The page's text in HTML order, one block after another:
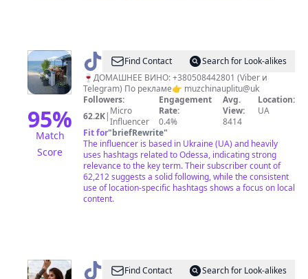
95%
Match
Score
@ Мужчина
у
моря
Find Contact
Search for Look-alikes
🍷ДОМАШНЕЕ ВИНО: +380508442801 (Viber и
Telegram) По рекламе👉 muzchinauplitu@uk
Followers:
62.2K| Micro
Influencer
Engagement
Rate:
0.4%
Avg.
View:
8414
Location:
UA
Fit for"briefRewrite"
The influencer is based in Ukraine (UA) and heavily
uses hashtags related to Odessa, indicating strong
relevance to the key term. Their subscriber count of
62,212 suggests a solid following, while the consistent
use of location-specific hashtags shows a focus on local
content.
@ DARIAFind Contact
Search for Look-alikes